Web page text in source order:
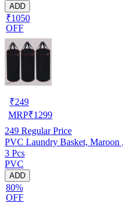
ADD
₹1050
OFF
₹249
MRP₹1299
249 Regular Price
3 Pcs
PVC
ADD
80%
OFF